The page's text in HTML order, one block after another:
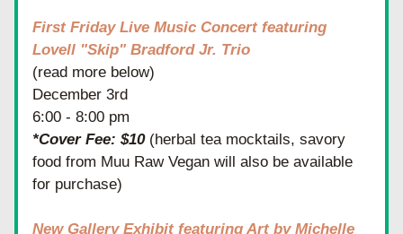
First Friday Live Music Concert featuring
Lovell "Skip" Bradford Jr. Trio
(read more below)
December 3rd
6:00 - 8:00 pm
*Cover Fee: $10 (herbal tea mocktails, savory
food from Muu Raw Vegan will also be available
for purchase)
New Gallery Exhibit featuring Art by Michelle